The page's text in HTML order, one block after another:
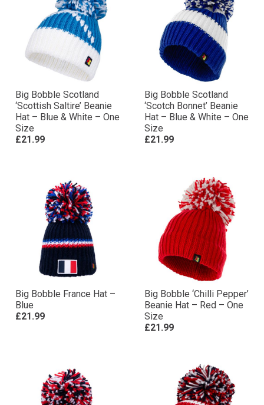
Big Bobble Scotland
‘Scottish Saltire’ Beanie
Hat – Blue & White – One
Size
£21.99
Big Bobble Scotland
‘Scotch Bonnet’ Beanie
Hat – Blue & White – One
Size
£21.99
Big Bobble France Hat –
Blue
£21.99
Big Bobble ‘Chilli Pepper’
Beanie Hat – Red – One
Size
£21.99